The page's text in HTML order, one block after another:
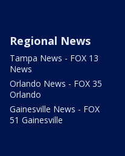
Regional News
Tampa News - FOX 13
News
Orlando News - FOX 35
Orlando
Gainesville News - FOX
51 Gainesville